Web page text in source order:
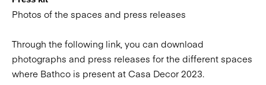
Photos of the spaces and press releases
Through the following link, you can download
photographs and press releases for the different spaces
where Bathco is present at Casa Decor 2023.